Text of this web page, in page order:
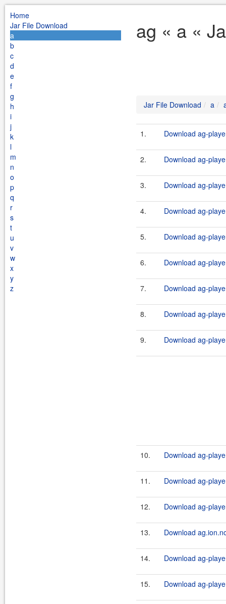
Home
Jar File Download
a
b
c
d
e
f
g
h
i
j
k
l
m
n
o
p
q
r
s
t
u
v
w
x
y
z
ag « a «
Jar File Download a
1. Download ag-
2. Download ag-
3. Download ag-
4. Download ag-
5. Download ag-
6. Download ag-
7. Download ag-
8. Download ag-
9. Download ag-
10. Download ag-
11. Download ag-
12. Download ag-
13. Download
14. Download ag-
15. Download ag-